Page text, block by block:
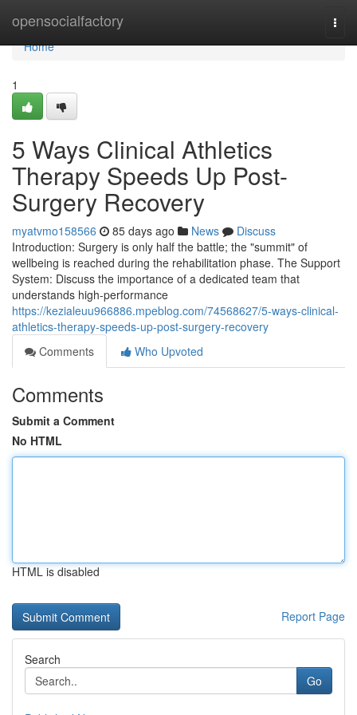
opensocialfactory
Home
Home
1
5 Ways Clinical Athletics
Therapy Speeds Up Post-
Surgery Recovery
myatvmo158566 85 days ago News
Discuss
Introduction: Surgery is only half the battle; the "summit" of
wellbeing is reached during the rehabilitation phase. The Support
System: Discuss the importance of a dedicated team that
understands high-performance
https://kezialeuu966886.mpeblog.com/74568627/5-ways-clinical-
athletics-therapy-speeds-up-post-surgery-recovery
Comments
Who Upvoted
Comments
Submit a Comment
No HTML
HTML is disabled
Report Page
Search
Go